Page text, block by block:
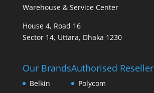
Warehouse & Service Center
House 4, Road 16
Sector 14, Uttara, Dhaka 1230
Our Brands
Belkin
Authorised Reseller
Polycom